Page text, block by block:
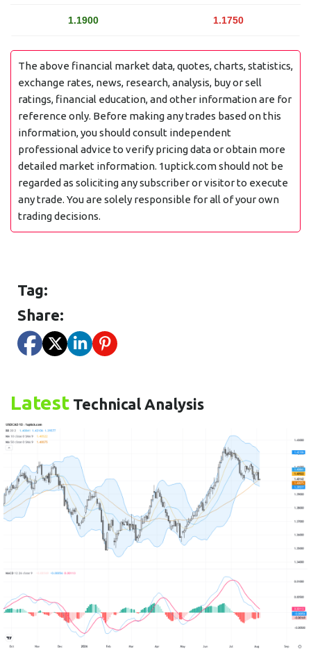
1.1900 1.1750
The above financial market data, quotes, charts, statistics,
exchange rates, news, research, analysis, buy or sell
ratings, financial education, and other information are for
reference only. Before making any trades based on this
information, you should consult independent
professional advice to verify pricing data or obtain more
detailed market information. 1uptick.com should not be
regarded as soliciting any subscriber or visitor to execute
any trade. You are solely responsible for all of your own
trading decisions.
Tag:
Share:
Latest Technical Analysis